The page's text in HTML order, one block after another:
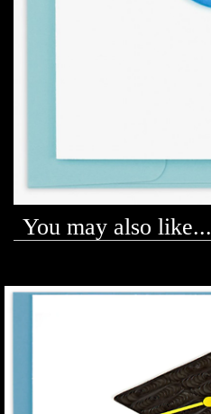
You may also like...